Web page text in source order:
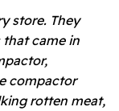
store. They
came in
compactor
rotten meat,